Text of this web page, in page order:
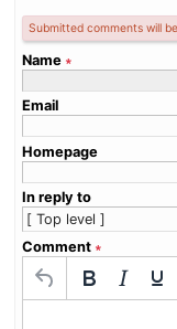
Submitted comments will
Name ∗
Email
Homepage
In reply to
Comment ∗